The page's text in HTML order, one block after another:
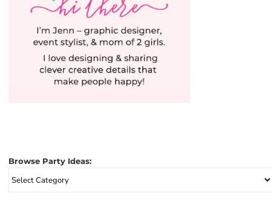
Browse Party Ideas:
Browse
Party